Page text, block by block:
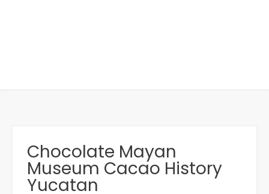
Chocolate Mayan
Museum Cacao History
Yucatan